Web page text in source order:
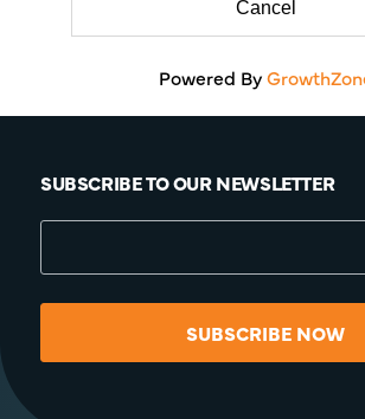
Powered By
SUBSCRIBE TO OUR NEWSLETTER
SUBSCRIBE NOW